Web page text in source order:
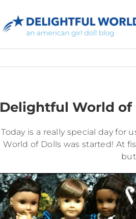
Delightful World of
Today is a really special day for
World of Dolls was started! At